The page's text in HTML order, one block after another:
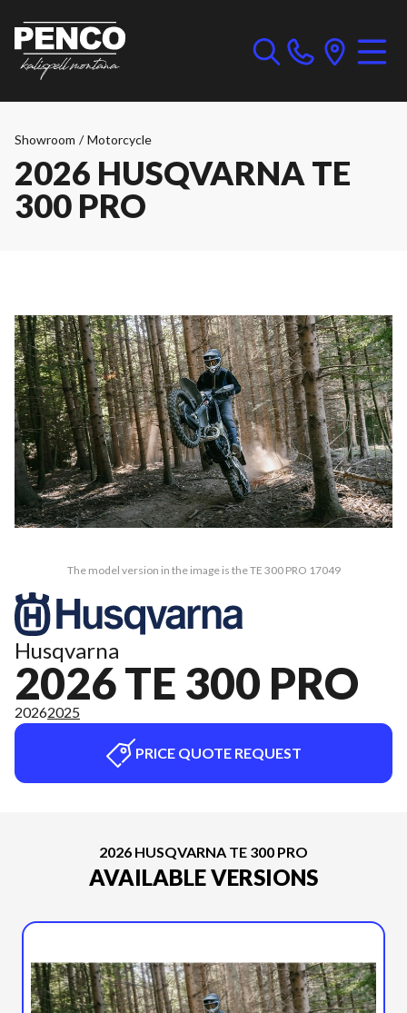
Showroom / Motorcycle
2026 HUSQVARNA TE
300 PRO
The model version in the image is the TE 300 PRO 17049
Husqvarna
2026 TE 300 PRO
20262025
PRICE QUOTE REQUEST
2026 HUSQVARNA TE 300 PRO
AVAILABLE VERSIONS